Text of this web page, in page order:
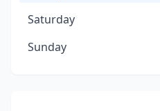
Saturday
Sunday